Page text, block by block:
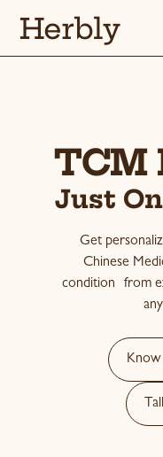
Herbly
TCM
Just
Get
Chinese
condition from
Know